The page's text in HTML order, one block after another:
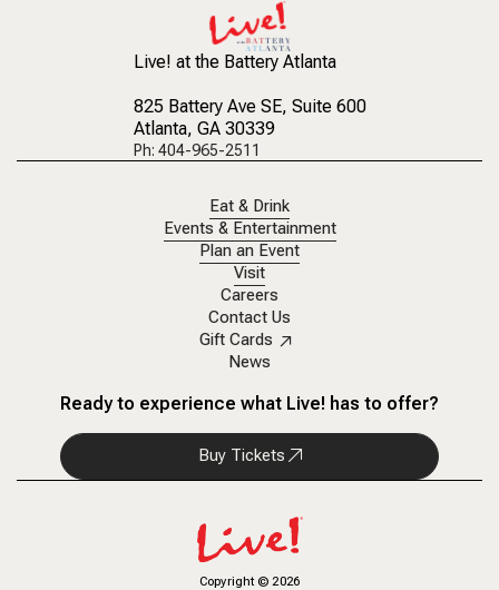
Live! at the Battery Atlanta
825 Battery Ave SE, Suite 600
Atlanta, GA 30339
Ph: 404-965-2511
Eat & Drink
Events & Entertainment
Plan an Event
Visit
Careers
Contact Us
Gift Cards
News
Ready to experience what Live! has to offer?
Buy Tickets
Copyright© 2026